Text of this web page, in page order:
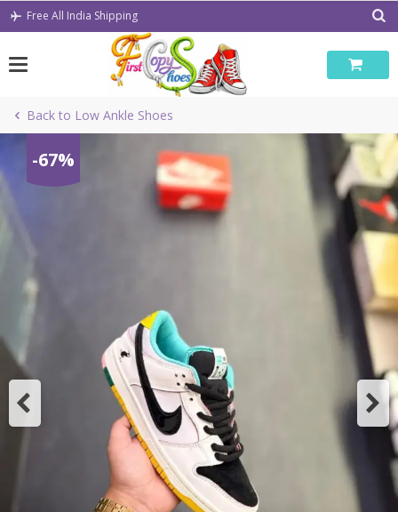
Skip
Free All India Shipping
Back to Low Ankle Shoes
-67%